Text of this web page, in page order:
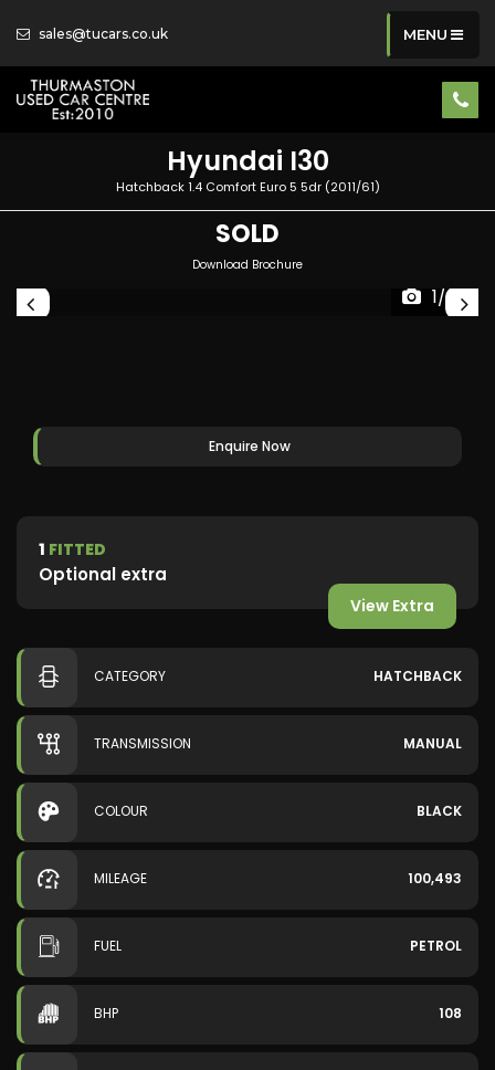
sales@tucars.co.uk MENU
Hyundai I30
Hatchback 1.4 Comfort Euro 5 5dr (2011/61)
SOLD
Download Brochure
1/36
Enquire Now
1 FITTED
Optional extra
View Extra
CATEGORY HATCHBACK
TRANSMISSION MANUAL
COLOUR BLACK
MILEAGE 100,493
FUEL PETROL
BHP 108